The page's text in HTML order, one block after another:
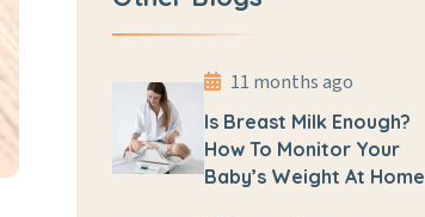
11 months ago
Is Breast Milk Enough?
How To Monitor Your
Baby’s Weight At Home